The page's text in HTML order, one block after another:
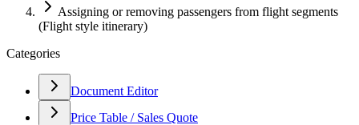
Assigning or removing passengers from flight segments
(Flight style itinerary)
Categories
Document Editor
Price Table / Sales Quote